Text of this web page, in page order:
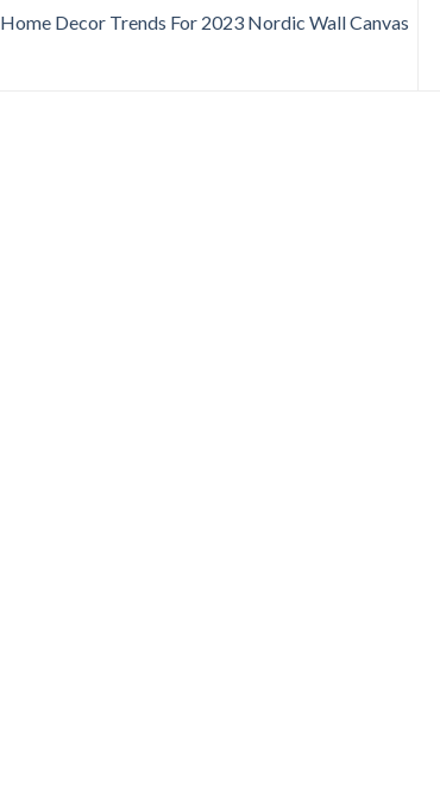
Home Decor Trends For 2023 Nordic Wall Canvas